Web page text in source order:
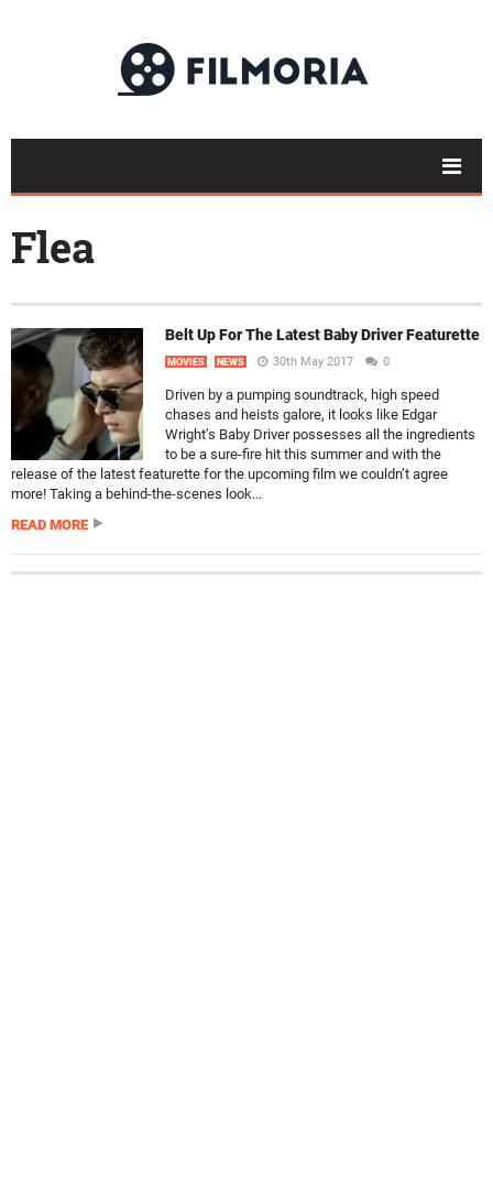
Flea
Belt Up For The Latest Baby Driver Featurette
MOVIES NEWS 30th May 2017 0
Driven by a pumping soundtrack, high speed
chases and heists galore, it looks like Edgar
Wright’s Baby Driver possesses all the ingredients
to be a sure-fire hit this summer and with the
release of the latest featurette for the upcoming film we couldn’t agree
more! Taking a behind-the-scenes look...
READ MORE